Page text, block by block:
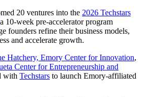
20 ventures into the 2026 Techstars
10-week pre-accelerator program
founders refine their business models,
and accelerate growth.
Hatchery, Emory Center for Innovation,
Center for Entrepreneurship and
with Techstars to launch Emory-affiliated